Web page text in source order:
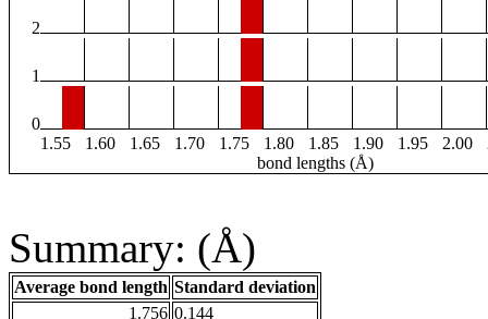
2
1
0
1.55
1.60 1.65 1.70 1.75 1.80 1.85 1.90 1.95 2.00
bond lengths (Å)
Summary: (Å)
Average bond length Standard deviation
1.756 0.144